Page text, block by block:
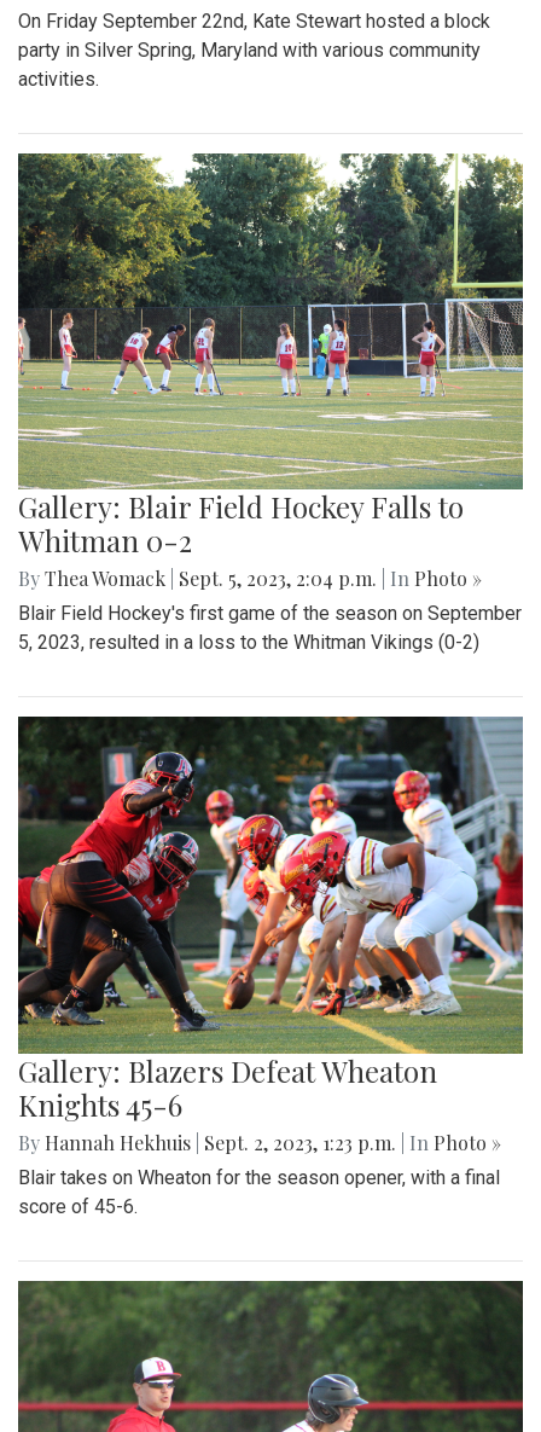
On Friday September 22nd, Kate Stewart hosted a block
party in Silver Spring, Maryland with various community
activities.
Gallery: Blair Field Hockey Falls to
Whitman 0-2
ByThea Womack Sept. 5, 2023, 2:04 p.m. | In Photo »
Blair Field Hockey's first game of the season on September
5, 2023, resulted in a loss to the Whitman Vikings (0-2)
Gallery: Blazers Defeat Wheaton
Knights 45-6
By Hannah Hekhuis Sept. 2, 2023, 1:23 p.m. | In Photo »
Blair takes on Wheaton for the season opener, with a final
score of 45-6.